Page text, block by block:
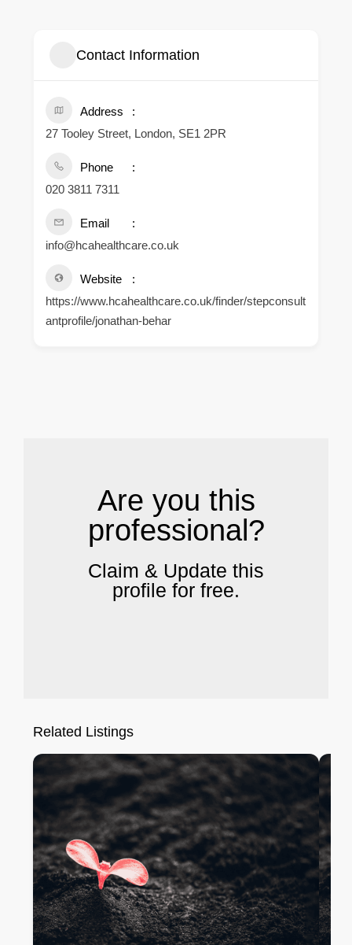
Contact Information
Address
27 Tooley Street, London, SE1 2PR
Phone
020 3811 7311
Email
info@hcahealthcare.co.uk
Website
https://www.hcahealthcare.co.uk/finder/stepconsult
antprofile/jonathan-behar
Are you this
professional?
Claim & Update this
profile for free.
Related Listings